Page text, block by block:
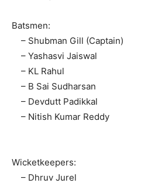
Batsmen:
– Shubman Gill (Captain)
– Yashasvi Jaiswal
– KL Rahul
– B Sai Sudharsan
– Devdutt Padikkal
– Nitish Kumar Reddy
Wicketkeepers:
– Dhruv Jurel